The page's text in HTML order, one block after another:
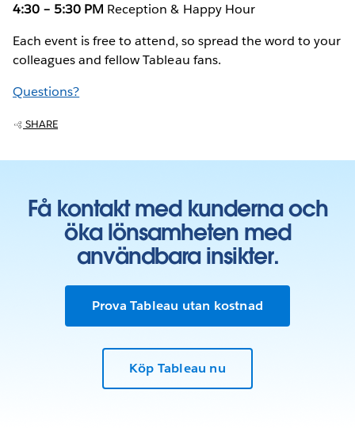
4:30 – 5:30 PM Reception & Happy Hour
Each event is free to attend, so spread the word to your
colleagues and fellow Tableau fans.
Questions?
SHARE
Få kontakt med kunderna och
öka lönsamheten med
användbara insikter.
Prova Tableau utan kostnad
Köp Tableau nu